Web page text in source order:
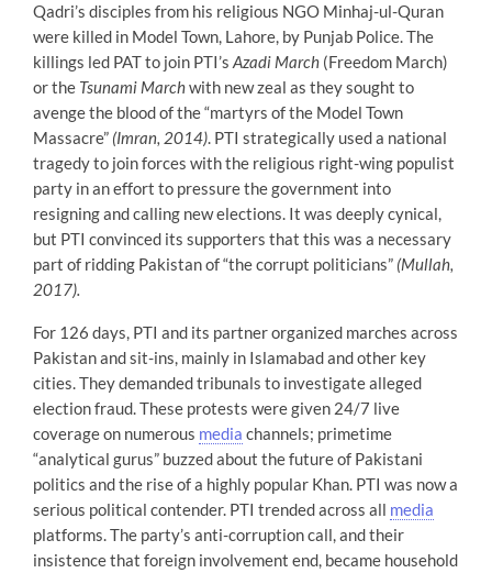
Qadri’s disciples from his religious NGO Minhaj-ul-Quran
were killed in Model Town, Lahore, by Punjab Police. The
killings led PAT to join PTI’s Azadi March (Freedom March)
or the Tsunami Marchwith new zeal as they sought to
avenge the blood of the “martyrs of the Model Town
Massacre” (Imran, 2014). PTI strategically used a national
tragedy to join forces with the religious right-wing populist
party in an effort to pressure the government into
resigning and calling new elections. It was deeply cynical,
but PTI convinced its supporters that this was a necessary
part of ridding Pakistan of “the corrupt politicians” (Mullah,
2017).
For 126 days, PTI and its partner organized marches across
Pakistan and sit-ins, mainly in Islamabad and other key
cities. They demanded tribunals to investigate alleged
election fraud. These protests were given 24/7 live
coverage on numerous media channels; primetime
“analytical gurus” buzzed about the future of Pakistani
politics and the rise of a highly popular Khan. PTI was now a
serious political contender. PTI trended across all media
platforms. The party’s anti-corruption call, and their
insistence that foreign involvement end, became household